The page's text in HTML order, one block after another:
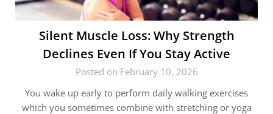
Silent Muscle Loss: Why Strength
Declines Even If You Stay Active
Posted on February 10, 2026
You wake up early to perform daily walking exercises
which you sometimes combine with stretching or yoga